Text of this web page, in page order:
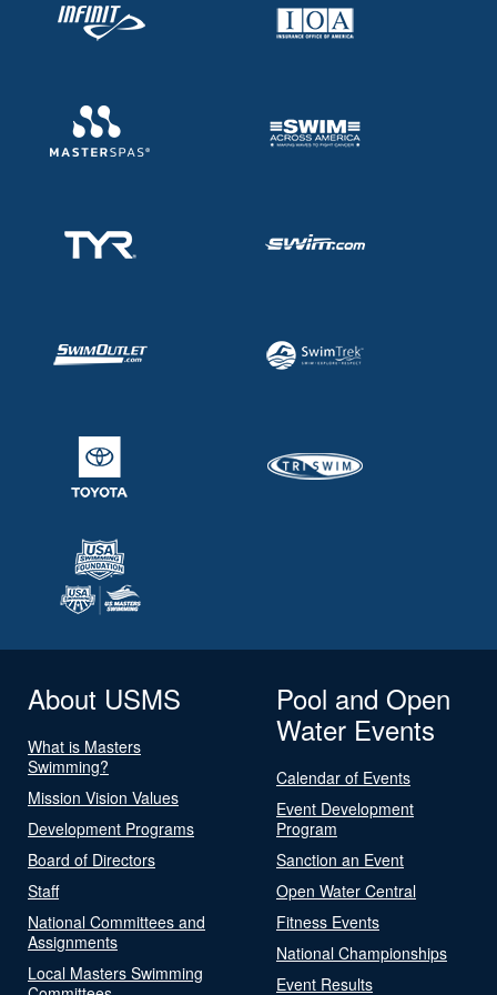
About USMS
What is Masters
Swimming?
Mission Vision Values
Development Programs
Board of Directors
Staff
National Committees and
Assignments
Local Masters Swimming
Pool and Open
Water Events
Calendar of Events
Event Development
Program
Sanction an Event
Open Water Central
Fitness Events
National Championships
Event Results